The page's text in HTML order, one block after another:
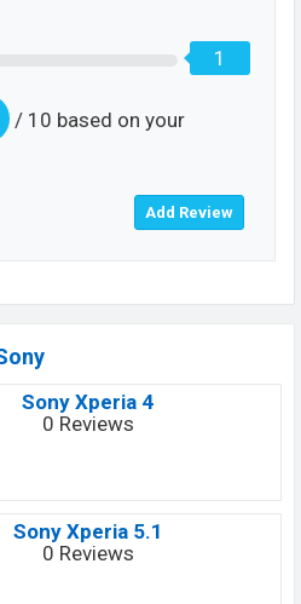
1
/ 10 based on your
Sony Xperia 4
0 Reviews
Sony Xperia 5.1
0 Reviews